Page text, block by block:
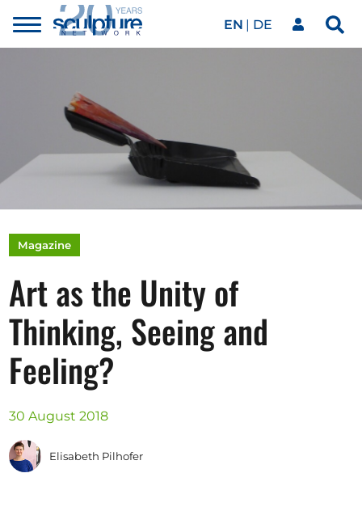
Toggle
menu
EN DE
Artworks
Our events
Art agenda
Magazine
Opportunities
Become a member
Magazine
Art as the Unity of
Thinking, Seeing and
Feeling?
30 August 2018
Elisabeth Pilhofer